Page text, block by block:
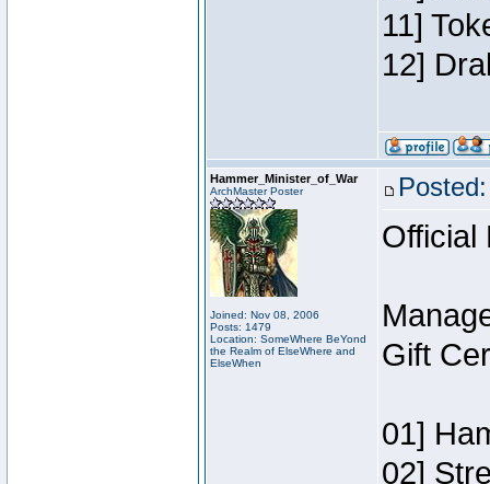
11]
12]
Hammer_Minister_of_War
ArchMaster Poster
Joined: Nov 08, 2006
Posts: 1479
Location: SomeWhere BeYond
the Realm of ElseWhere and
ElseWhen
Official
Gift
01]
02]